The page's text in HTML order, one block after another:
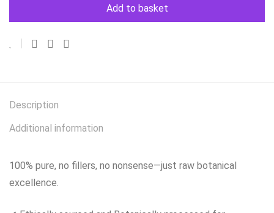
Add to basket
Description
Additional information
100% pure, no fillers, no nonsense—just raw botanical
excellence.